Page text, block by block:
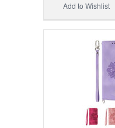
Add to Wishlist